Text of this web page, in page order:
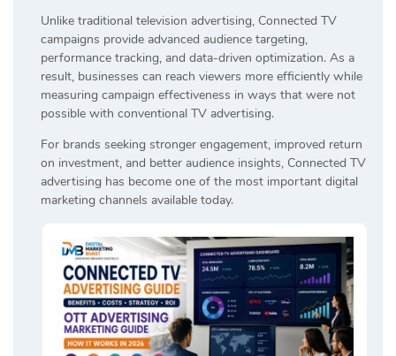
Unlike traditional television advertising, Connected TV
campaigns provide advanced audience targeting,
performance tracking, and data-driven optimization. As a
result, businesses can reach viewers more efficiently while
measuring campaign effectiveness in ways that were not
possible with conventional TV advertising.
For brands seeking stronger engagement, improved return
on investment, and better audience insights, Connected TV
advertising has become one of the most important digital
marketing channels available today.